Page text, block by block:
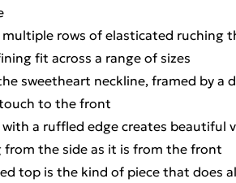
rows of elasticated ruching
fit across a range of sizes
sweetheart neckline, framed by a
to the front
with a ruffled edge creates beautiful
from the side as it is from the front
top is the kind of piece that does